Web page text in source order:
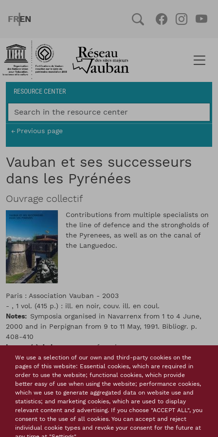
FRENCH
ENGLISH
Social
Breadcrumb
RESOURCE CENTER
Previous page
Vauban et ses successeurs
dans les Pyrénées
Ouvrage collectif
Contributions from multiple specialists on
the line of defence and the strongholds of
the Pyrenees, as well as on the canal of
the Languedoc.
Paris : Association Vauban - 2003
- , 1 vol. (415 p.) : ill. en noir, couv. ill. en coul.
Notes
Symposia organised in Navarrenx from 1 to 4 June,
2000 and in Perpignan from 9 to 11 May, 1991. Bibliogr. p.
408-410
Langue(s) de la ressource
french
Conference proceedings
Thème(s)
Attack and defence of locations by Vauban
The impact
of Vauban
Military engineers After Vauban
Vauban
France military engineer
mountain
fortification
Villefranche de Conflent
Mont Louis
We use a selection of our own and third-party cookies on the
pages of this website: Essential cookies, which are required in
order to use the website; functional cookies, which provide
better easy of use when using the website; performance cookies,
which we use to generate aggregated data on website use and
statistics; and marketing cookies, which are used to display
relevant content and advertising. If you choose "ACCEPT ALL", you
consent to the use of all cookies. You can accept and reject
individual cookie types and revoke your consent for the future at